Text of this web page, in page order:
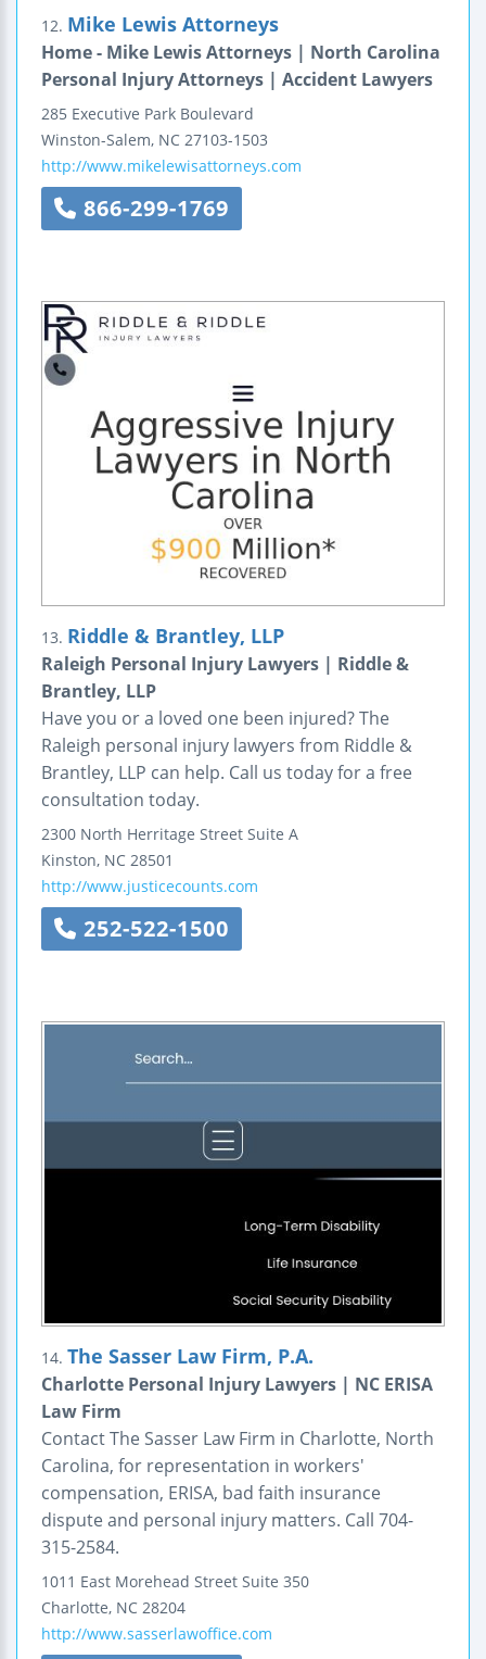
12. Mike Lewis Attorneys
Home - Mike Lewis Attorneys | North Carolina
Personal Injury Attorneys | Accident Lawyers
285 Executive Park Boulevard
Winston-Salem, NC 27103-1503
http://www.mikelewisattorneys.com
866-299-1769
13. Riddle & Brantley, LLP
Raleigh Personal Injury Lawyers | Riddle &
Brantley, LLP
Have you or a loved one been injured? The
Raleigh personal injury lawyers from Riddle &
Brantley, LLP can help. Call us today for a free
consultation today.
2300 North Herritage Street Suite A
Kinston, NC 28501
http://www.justicecounts.com
252-522-1500
14. The Sasser Law Firm, P.A.
Charlotte Personal Injury Lawyers | NC ERISA
Law Firm
Contact The Sasser Law Firm in Charlotte, North
Carolina, for representation in workers'
compensation, ERISA, bad faith insurance
dispute and personal injury matters. Call 704-
315-2584.
1011 East Morehead Street Suite 350
Charlotte, NC 28204
http://www.sasserlawoffice.com